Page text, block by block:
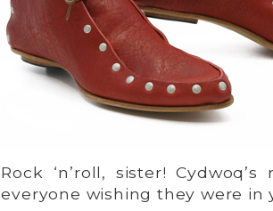
Rock ‘n’roll, sister!
everyone wishing they were in